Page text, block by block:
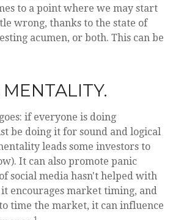
to a point where we may start
wrong, thanks to the state of
acumen, or both. This can be
if everyone is doing
be doing it for sound and logical
leads some investors to
It can also promote panic
social media hasn't helped with
encourages market timing, and
time the market, it can influence